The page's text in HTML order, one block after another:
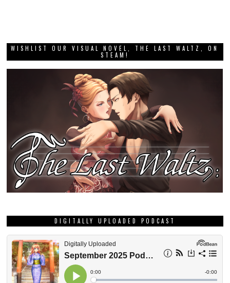
WISHLIST OUR VISUAL NOVEL, THE LAST WALTZ, ON
STEAM!
DIGITALLY UPLOADED PODCAST